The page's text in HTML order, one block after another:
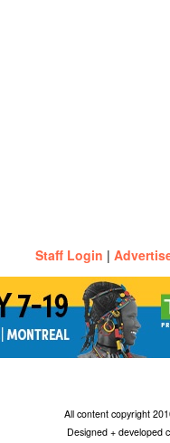
Staff Login |
All content copyright
Designed + developed